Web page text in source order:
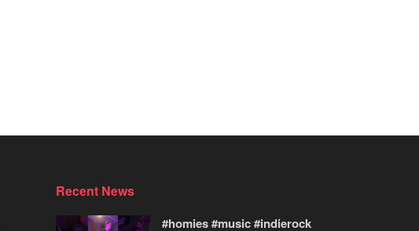
Recent News
#homies #music #indierock